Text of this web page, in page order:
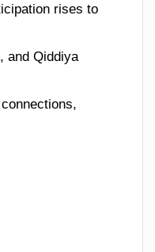
rises to
and Qiddiya